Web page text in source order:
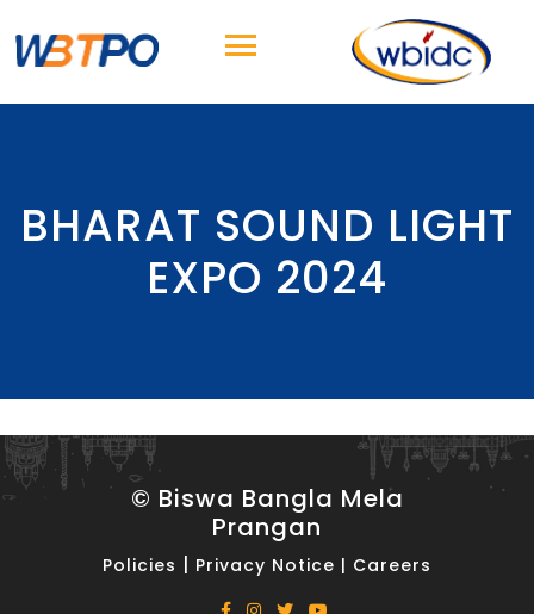
BHARAT SOUND LIGHT
EXPO 2024
© Biswa Bangla Mela
Prangan
Policies Privacy Notice | Careers